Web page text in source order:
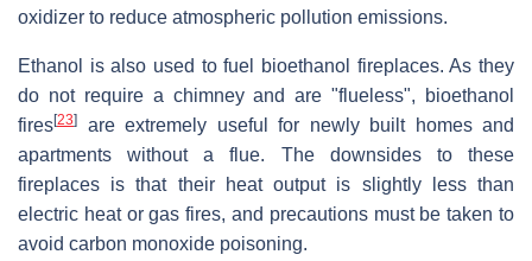
oxidizer to reduce atmospheric pollution emissions.
Ethanol is also used to fuel bioethanol fireplaces. As they
do not require a chimney and are "flueless", bioethanol
fires[23]
are extremely useful for newly built homes and
apartments without a flue. The downsides to these
fireplaces is that their heat output is slightly less than
electric heat or gas fires, and precautions must be taken to
avoid carbon monoxide poisoning.